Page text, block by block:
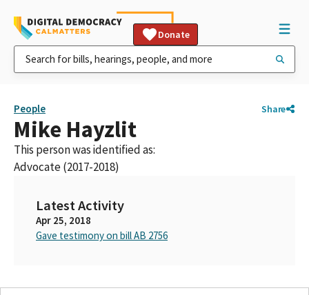
Donate
People Share
Mike Hayzlit
This person was identified as:
Advocate (2017-2018)
Latest Activity
Apr 25, 2018
Gave testimony on bill AB 2756